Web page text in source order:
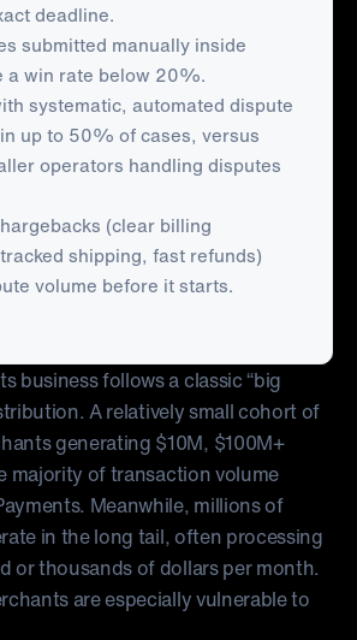
deadline.
submitted manually inside
a win rate below 20%.
systematic, automated dispute
up to 50% of cases, versus
operators handling disputes
(clear billing
shipping, fast refunds)
volume before it starts.
business follows a classic “big
A relatively small cohort of
generating $10M, $100M+
majority of transaction volume
Meanwhile, millions of
in the long tail, often processing
or thousands of dollars per month.
are especially vulnerable to